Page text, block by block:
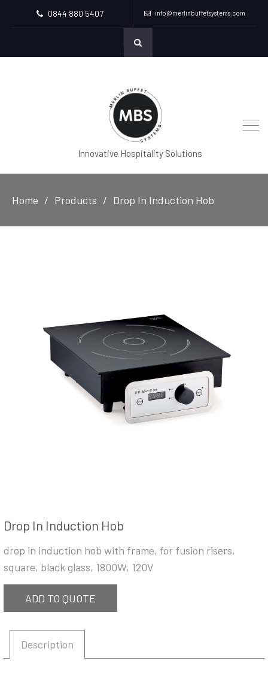
0844 880 5407 info@merlinbuffetsystems.com
Innovative Hospitality Solutions
Home Products Drop In Induction Hob
Drop In Induction Hob
drop in induction hob with frame, for fusion risers,
square, black glass, 1800W, 120V
ADD TO QUOTE
Description